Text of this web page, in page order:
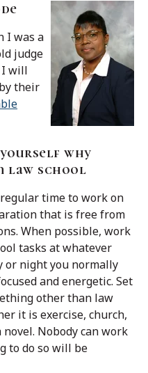
I was a
judge
I will
their
why
law school
time to work on
that is free from
When possible, work
tasks at whatever
or night you normally
and energetic. Set
other than law
it is exercise, church,
Nobody can work
to do so will be